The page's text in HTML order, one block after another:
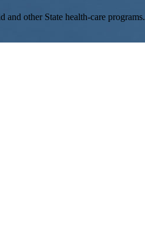
other State health-care programs.